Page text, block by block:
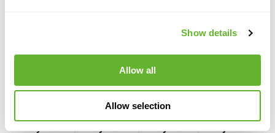
Show details
Allow all
Allow selection